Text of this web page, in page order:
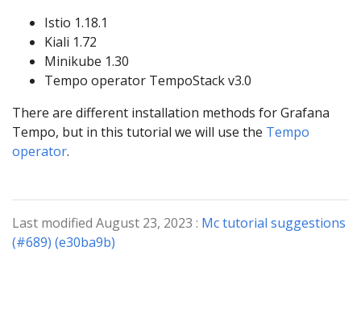
Istio 1.18.1
Kiali 1.72
Minikube 1.30
Tempo operator TempoStack v3.0
There are different installation methods for Grafana
Tempo, but in this tutorial we will use the Tempo
operator.
Last modified August 23, 2023 : Mc tutorial suggestions
(#689) (e30ba9b)